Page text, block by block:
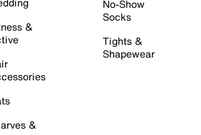
&
&
No-Show
Socks
Tights &
Shapewear